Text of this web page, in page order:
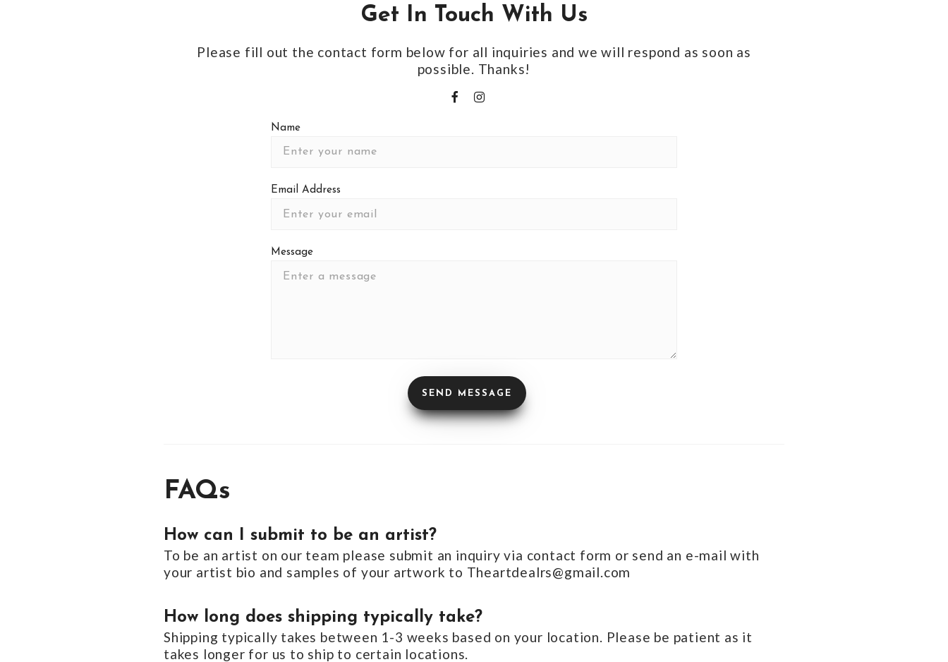
Get In Touch With Us
Please fill out the contact form below for all inquiries and we will respond as soon as
possible. Thanks!
Name
Email Address
Message
FAQs
How can I submit to be an artist?
To be an artist on our team please submit an inquiry via contact form or send an e-mail with
your artist bio and samples of your artwork to Theartdealrs@gmail.com
How long does shipping typically take?
Shipping typically takes between 1-3 weeks based on your location. Please be patient as it
takes longer for us to ship to certain locations.